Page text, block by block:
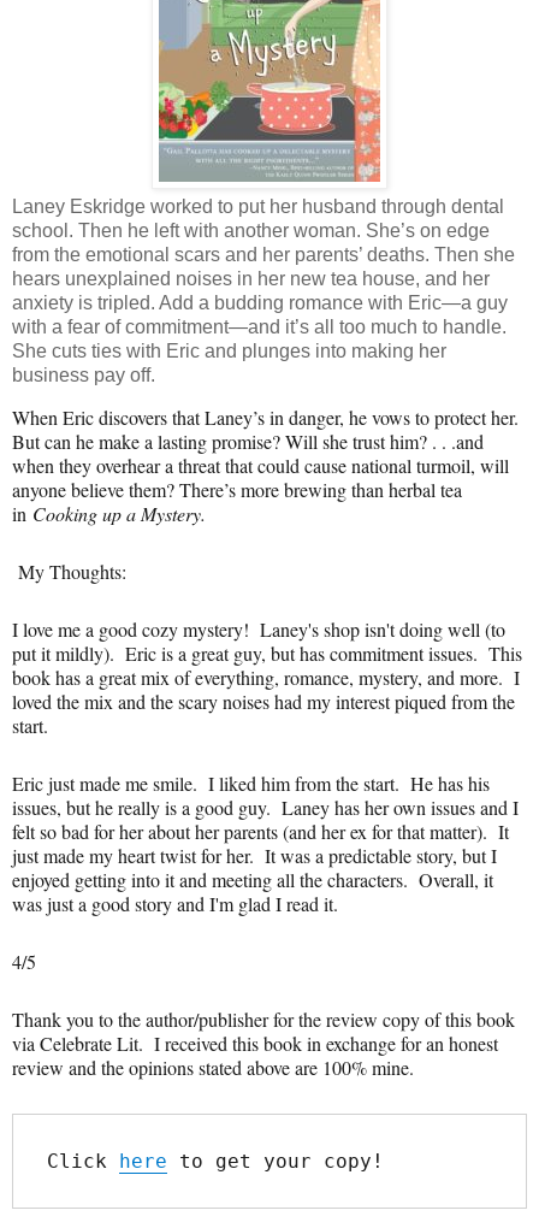
Laney Eskridge worked to put her husband through dental
school. Then he left with another woman. She’s on edge
from the emotional scars and her parents’ deaths. Then she
hears unexplained noises in her new tea house, and her
anxiety is tripled. Add a budding romance with Eric—a guy
with a fear of commitment—and it’s all too much to handle.
She cuts ties with Eric and plunges into making her
business pay off.
When Eric discovers that Laney’s in danger, he vows to protect her.
But can he make a lasting promise? Will she trust him? . . .and
when they overhear a threat that could cause national turmoil, will
anyone believe them? There’s more brewing than herbal tea
in Cooking up a Mystery.
My Thoughts:
I love me a good cozy mystery! Laney's shop isn't doing well (to
put it mildly). Eric is a great guy, but has commitment issues. This
book has a great mix of everything, romance, mystery, and more. I
loved the mix and the scary noises had my interest piqued from the
start.
Eric just made me smile. I liked him from the start. He has his
issues, but he really is a good guy. Laney has her own issues and I
felt so bad for her about her parents (and her ex for that matter). It
just made my heart twist for her. It was a predictable story, but I
enjoyed getting into it and meeting all the characters. Overall, it
was just a good story and I'm glad I read it.
4/5
Thank you to the author/publisher for the review copy of this book
via Celebrate Lit. I received this book in exchange for an honest
review and the opinions stated above are 100% mine.
Click here to get your copy!